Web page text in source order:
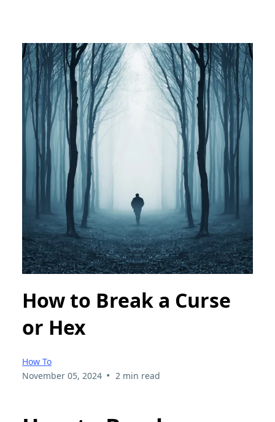
How to Break a Curse
or Hex
How To
November 05, 2024 • 2 min read